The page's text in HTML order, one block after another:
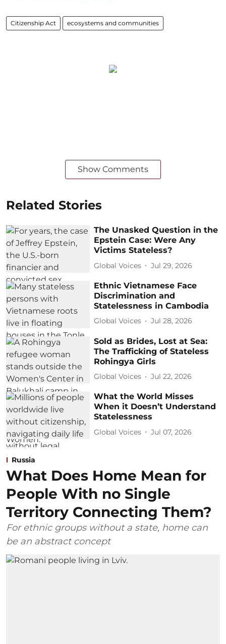
Citizenship Act ecosystems and communities
Show Comments
Related Stories
The Unasked Question in the
Epstein Case: Were Any
Victims Stateless?
Global Voices Jul 29, 2026
Ethnic Vietnamese Face
Discrimination and
Statelessness in Cambodia
Global Voices Jul 28, 2026
Sold as Brides, Lost at Sea:
The Trafficking of Stateless
Rohingya Girls
Global Voices Jul 22, 2026
What the World Misses
When it Doesn’t Understand
Statelessness
Global Voices Jul 07, 2026
Russia
What Does Home Mean for
People With no Single
Territory Connecting Them?
For ethnic groups without a state, home can
be an abstract concept